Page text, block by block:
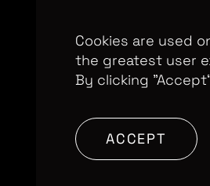
Cookies are used
the greatest user
By clicking
ACCEPT